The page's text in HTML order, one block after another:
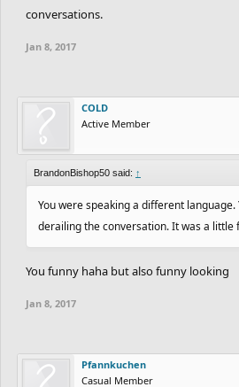
conversations.
Jan 8, 2017
COLD
Active Member
BrandonBishop50 said: ↑
You were speaking a different language.
derailing the conversation. It was a little
You funny haha but also funny looking
Jan 8, 2017
Pfannkuchen
Casual Member